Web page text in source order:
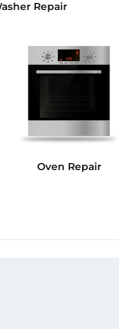
Repair
Oven Repair